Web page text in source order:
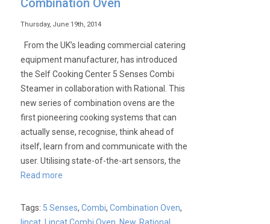
Exclusive
Combination Oven
Thursday, June 19th, 2014
From the UK’s leading commercial catering
equipment manufacturer, has introduced
the Self Cooking Center 5 Senses Combi
Steamer in collaboration with Rational. This
new series of combination ovens are the
first pioneering cooking systems that can
actually sense, recognise, think ahead of
itself, learn from and communicate with the
user. Utilising state-of-the-art sensors, the
Read more
Tags: 5 Senses,Combi,Combination Oven,